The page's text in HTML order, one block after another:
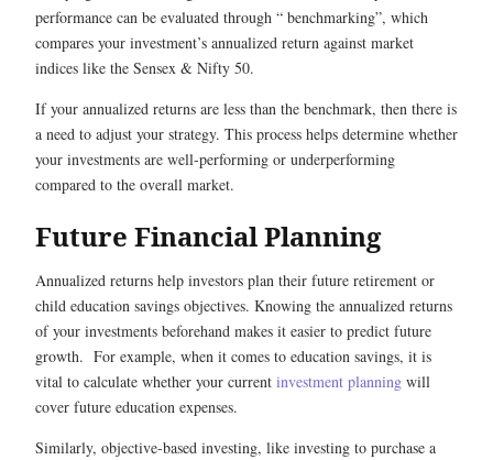
performance can be evaluated through “ benchmarking”, which
compares your investment’s annualized return against market
indices like the Sensex & Nifty 50.
If your annualized returns are less than the benchmark, then there is
a need to adjust your strategy. This process helps determine whether
your investments are well-performing or underperforming
compared to the overall market.
Future Financial Planning
Annualized returns help investors plan their future retirement or
child education savings objectives. Knowing the annualized returns
of your investments beforehand makes it easier to predict future
growth. For example, when it comes to education savings, it is
vital to calculate whether your current investment planning will
cover future education expenses.
Similarly, objective-based investing, like investing to purchase a